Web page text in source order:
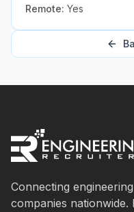
Remote: Yes
Connecting
companies